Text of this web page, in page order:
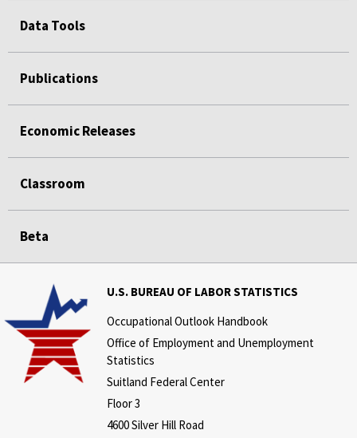
Data Tools
Publications
Economic Releases
Classroom
Beta
U.S. BUREAU OF LABOR STATISTICS
Occupational Outlook Handbook
Office of Employment and Unemployment
Statistics
Suitland Federal Center
Floor 3
4600 Silver Hill Road